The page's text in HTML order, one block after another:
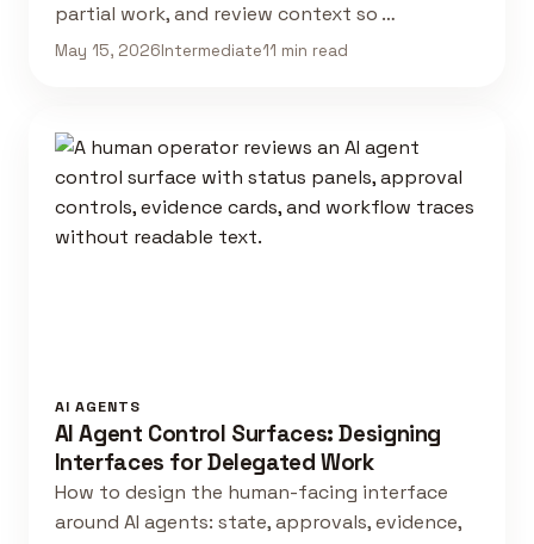
partial work, and review context so …
May 15, 2026Intermediate11 min read
AI AGENTS
AI Agent Control Surfaces: Designing
Interfaces for Delegated Work
How to design the human-facing interface
around AI agents: state, approvals, evidence,